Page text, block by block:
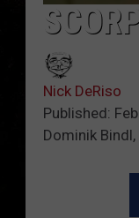
Nick DeRiso
Published:
Dominik